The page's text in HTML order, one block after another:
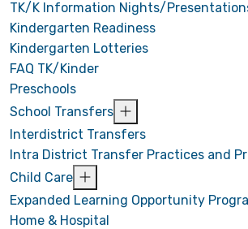
TK/K Information Nights/
Kindergarten Readiness
Kindergarten Lotteries
FAQ TK/Kinder
Preschools
School Transfers
Interdistrict Transfers
Intra District Transfer Practices and
Child Care
Expanded Learning Opportunity
Home & Hospital